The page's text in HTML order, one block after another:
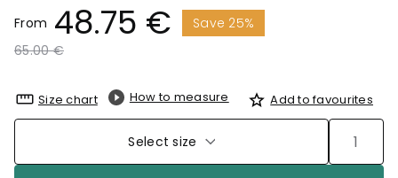
From 48.75 €
Save 25%
Price reduced from
65.00 €to
Size chart How to measure Add to favourites
Select size